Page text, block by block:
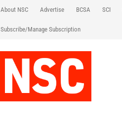
About NSC Advertise BCSA SCI
Subscribe/Manage Subscription